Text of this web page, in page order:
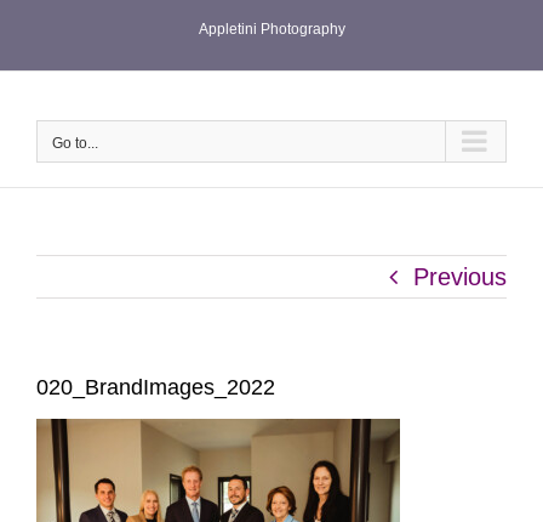
Appletini Photography
Go to...
Previous
020_BrandImages_2022